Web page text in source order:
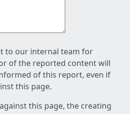
to our internal team for
of the reported content will
of this report, even if
this page.
this page, the creating